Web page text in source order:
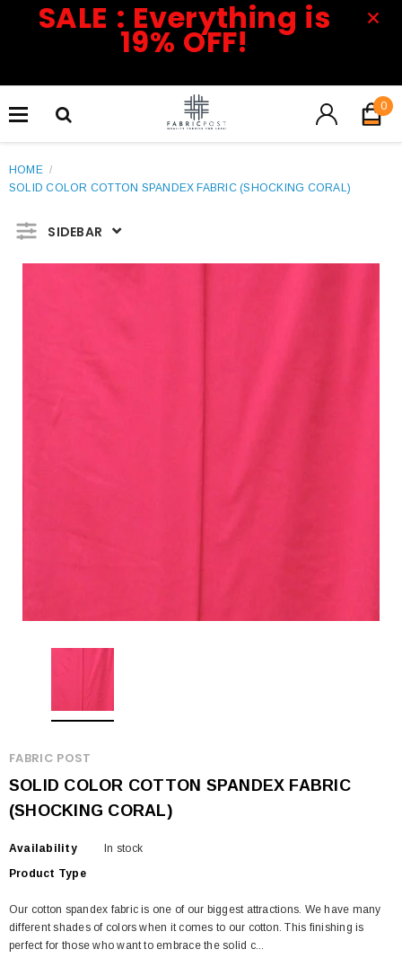
SALE : Everything is
19% OFF!
0
HOME /
SOLID COLOR COTTON SPANDEX FABRIC (SHOCKING CORAL)
SIDEBAR
FABRIC POST
SOLID COLOR COTTON SPANDEX FABRIC
(SHOCKING CORAL)
Availability
In stock
Product Type
Our cotton spandex fabric is one of our biggest attractions. We have many
different shades of colors when it comes to our cotton. This finishing is
perfect for those who want to embrace the solid c...